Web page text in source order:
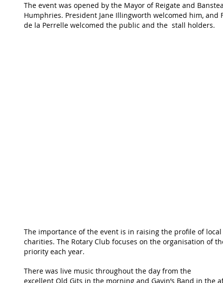
The event was opened by the Mayor of Reigate and
Humphries. President Jane Illingworth welcomed him, and
de la Perrelle welcomed the public and the  stall holders.
The importance of the event is in raising the profile of
charities. The Rotary Club focuses on the organisation of
priority each year.
There was live music throughout the day from the
excellent Old Gits in the morning and Gavin’s Band in the